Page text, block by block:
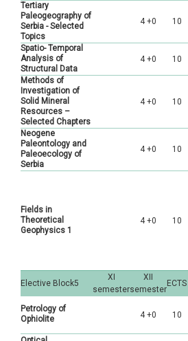
Tertiary
Paleogeography of
Serbia - Selected
Topics
4 +0 10
Spatio- Temporal
Analysis of
Structural Data
4 +0 10
Methods of
Investigation of
Solid Mineral
Resources –
Selected Chapters
4 +0 10
Neogene
Paleontology and
Paleoecology of
Serbia
4 +0 10
Fields in
Theoretical
Geophysics 1
4 +0 10
Elective Block5
XI
semester
XII
semester
ECTS
Petrology of
Ophiolite
4 +0 10